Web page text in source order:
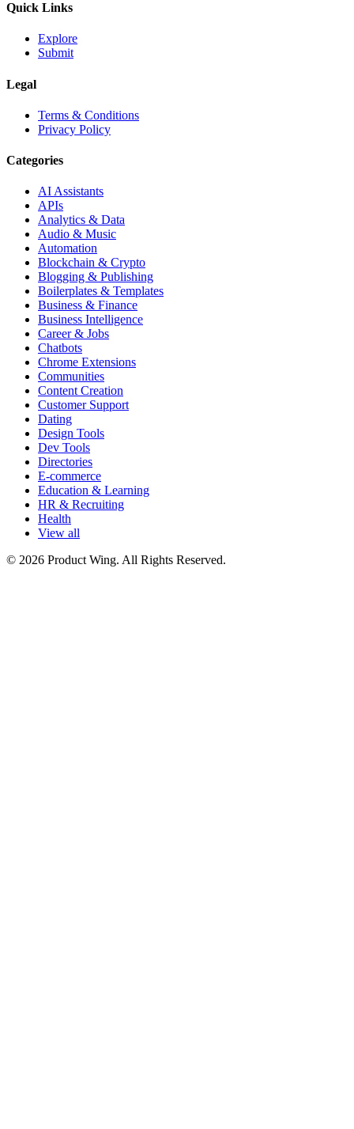
Quick Links
Explore
Submit
Legal
Terms & Conditions
Privacy Policy
Categories
AI Assistants
APIs
Analytics & Data
Audio & Music
Automation
Blockchain & Crypto
Blogging & Publishing
Boilerplates & Templates
Business & Finance
Business Intelligence
Career & Jobs
Chatbots
Chrome Extensions
Communities
Content Creation
Customer Support
Dating
Design Tools
Dev Tools
Directories
E-commerce
Education & Learning
HR & Recruiting
Health
View all
© 2026 Product Wing. All Rights Reserved.